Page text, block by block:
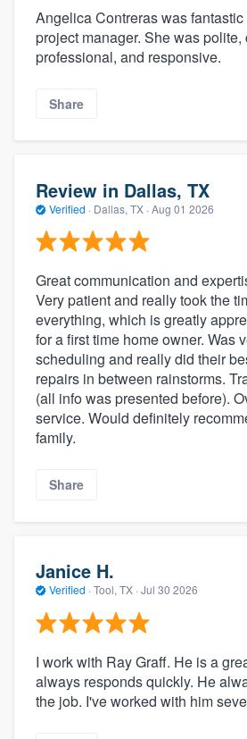
Angelica Contreras was
project manager. She was polite,
professional, and responsive.
Share
Review in Dallas, TX
Verified · Dallas, TX · Aug 01 2026
Great communication and
Very patient and really took the
everything, which is greatly
for a first time home owner. Was
scheduling and really did their
repairs in between rainstorms.
(all info was presented before).
service. Would definitely
family.
Share
Janice H.
Verified · Tool, TX · Jul 30 2026
I work with Ray Graff. He is a
always responds quickly. He
the job. I've worked with him